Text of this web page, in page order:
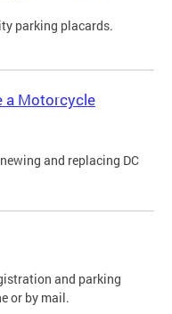
parking placards.
a Motorcycle
and replacing DC
and parking
or by mail.